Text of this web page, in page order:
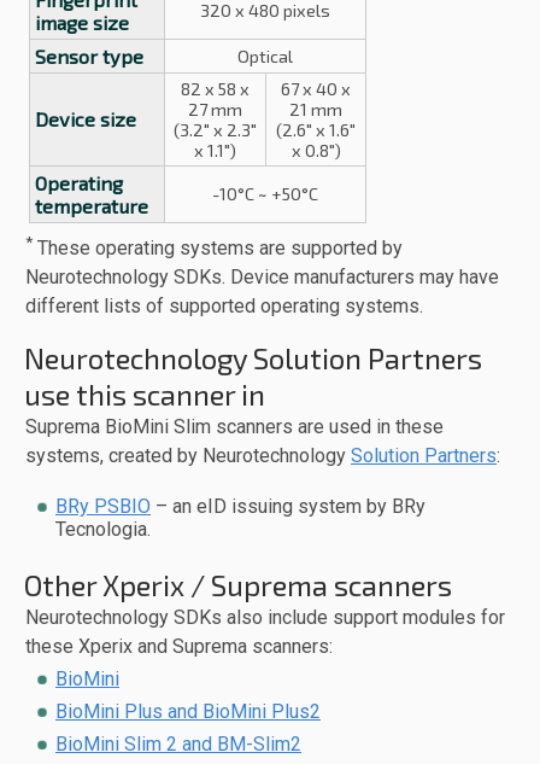
image size
320 x 480 pixels
Sensor type Optical
Device size
82 x 58 x
27 mm
(3.2" x 2.3"
x 1.1")
67 x 40 x
21 mm
(2.6" x 1.6"
x 0.8")
Operating
temperature
-10°C ~ +50°C
* These operating systems are supported by
Neurotechnology SDKs. Device manufacturers may have
different lists of supported operating systems.
Neurotechnology Solution Partners
use this scanner in
Suprema BioMini Slim scanners are used in these
systems, created by Neurotechnology Solution Partners:
BRy PSBIO – an eID issuing system by BRy
Tecnologia.
Other Xperix / Suprema scanners
Neurotechnology SDKs also include support modules for
these Xperix and Suprema scanners:
BioMini
BioMini Plus and BioMini Plus2
BioMini Slim 2 and BM-Slim2